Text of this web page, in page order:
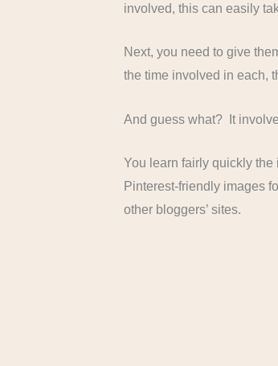
involved, this can easily
Next, you need to give
the time involved in each,
And guess what? It
You learn fairly quickly
Pinterest-friendly images
other bloggers’ sites.